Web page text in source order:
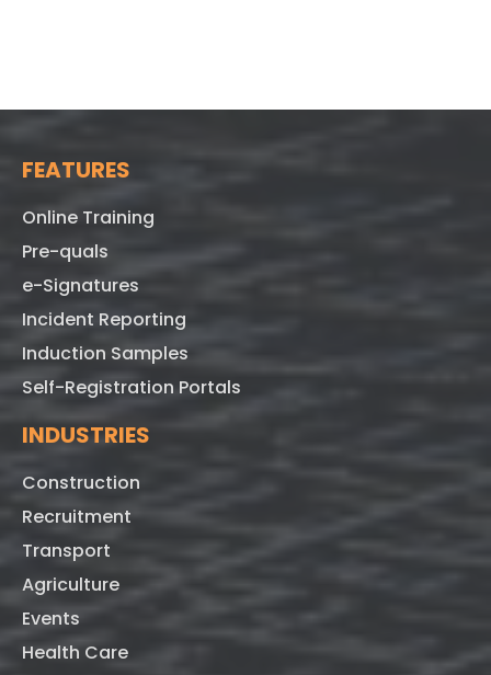
FEATURES
Online Training
Pre-quals
e-Signatures
Incident Reporting
Induction Samples
Self-Registration Portals
INDUSTRIES
Construction
Recruitment
Transport
Agriculture
Events
Health Care